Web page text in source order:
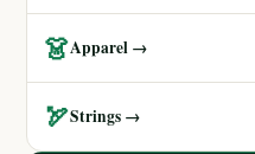
👗Apparel →
🏹Strings →